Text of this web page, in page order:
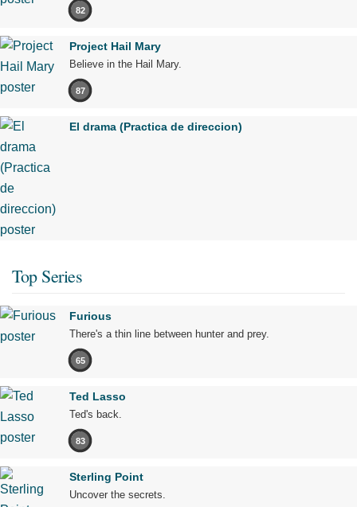
82
Project Hail Mary
Believe in the Hail Mary.
87
El drama (Practica de direccion)
Top Series
Furious
There's a thin line between hunter and prey.
65
Ted Lasso
Ted's back.
83
Sterling Point
Uncover the secrets.